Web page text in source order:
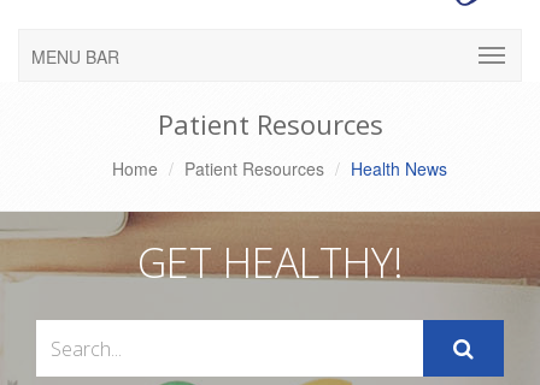
MENU BAR
Patient Resources
Home Patient Resources Health News
GET HEALTHY!